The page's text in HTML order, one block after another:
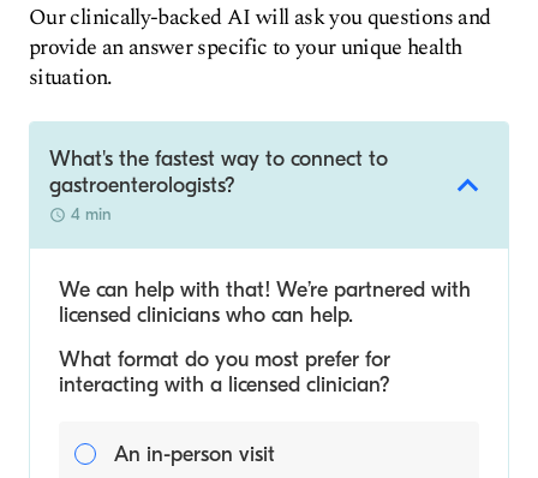
Our clinically-backed AI will ask you questions and
provide an answer specific to your unique health
situation.
What's the fastest way to connect to
gastroenterologists?
4 min
We can help with that! We’re partnered with
licensed clinicians who can help.
What format do you most prefer for
interacting with a licensed clinician?
An in-person visit